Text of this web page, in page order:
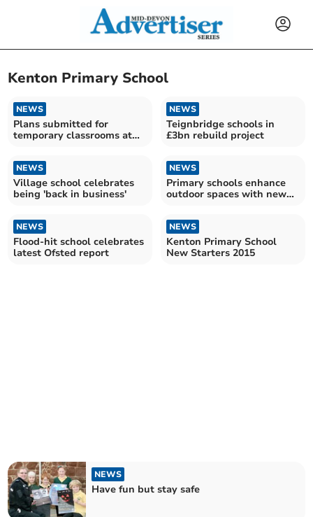
Kenton Primary School
NEWS
Plans submitted for
temporary classrooms at
NEWS
Teignbridge schools in
£3bn rebuild project
NEWS
Village school celebrates
being 'back in business'
NEWS
Primary schools enhance
outdoor spaces with new
NEWS
Flood-hit school celebrates
latest Ofsted report
NEWS
Kenton Primary School
New Starters 2015
NEWS
Have fun but stay safe